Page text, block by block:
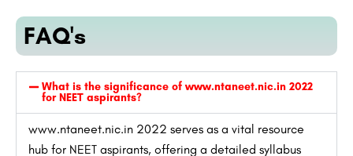
FAQ's
What is the significance of www.ntaneet.nic.in 2022
for NEET aspirants?
www.ntaneet.nic.in 2022 serves as a vital resource
hub for NEET aspirants, offering a detailed syllabus